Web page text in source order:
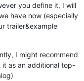
you define it, I will
have now (especially
trailer&example
I might recommend
it as an additional top-